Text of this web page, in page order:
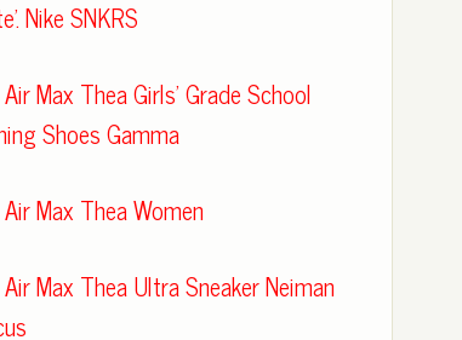
Nike SNKRS
Max Thea Girls' Grade School
Shoes Gamma
Max Thea Women
Max Thea Ultra Sneaker Neiman